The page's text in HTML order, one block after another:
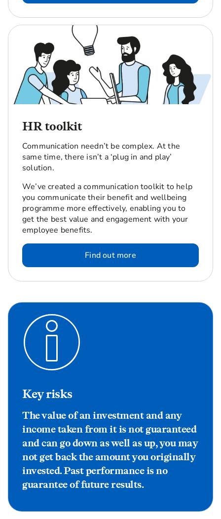
HR toolkit
Communication needn’t be complex. At the
same time, there isn’t a ‘plug in and play’
solution.
We’ve created a communication toolkit to help
you communicate their benefit and wellbeing
programme more effectively, enabling you to
get the best value and engagement with your
employee benefits.
Find out more
Key risks
The value of an investment and any
income taken from it is not guaranteed
and can go down as well as up, you may
not get back the amount you originally
invested. Past performance is no
guarantee of future results.